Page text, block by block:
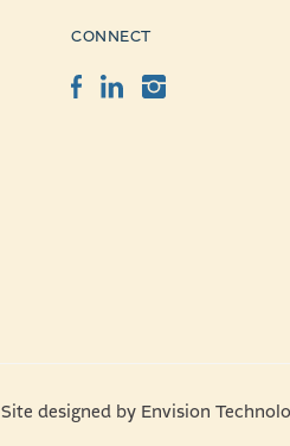
CONNECT
Facebook
LinkedInInstagram
Site designed by Envision